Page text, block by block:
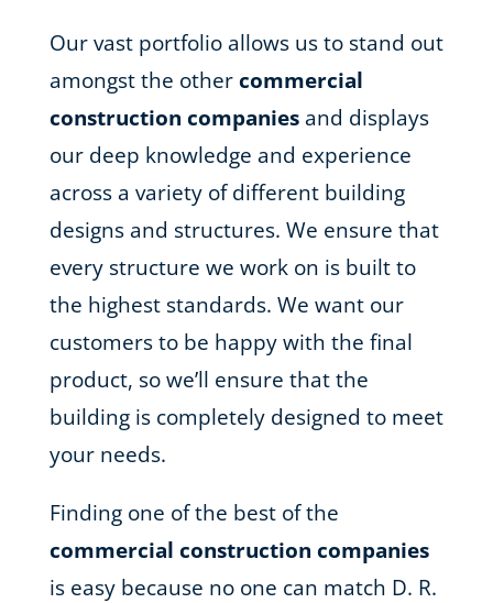
Our vast portfolio allows us to stand out
amongst the othercommercial
construction companies and displays
our deep knowledge and experience
across a variety of different building
designs and structures. We ensure that
every structure we work on is built to
the highest standards. We want our
customers to be happy with the final
product, so we’ll ensure that the
building is completely designed to meet
your needs.
Finding one of the best of the
commercial construction companies
is easy because no one can match D. R.